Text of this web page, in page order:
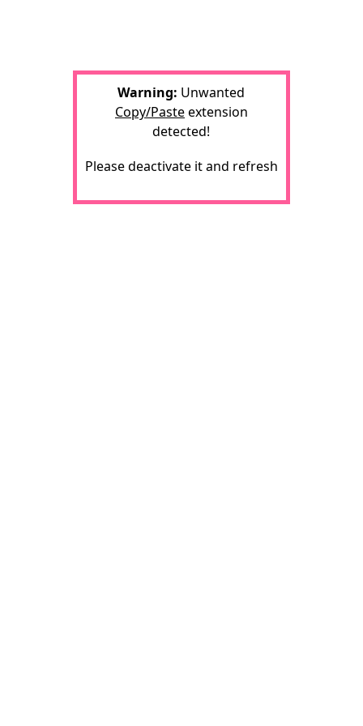
Warning: Unwanted
Copy/Pasteextension
detected!
Please deactivate it and refresh